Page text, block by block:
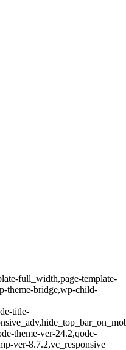
full_width,page-template-
theme-bridge,wp-child-
title-
theme-ver-24.2,qode-
ver-8.7.2,vc_responsive